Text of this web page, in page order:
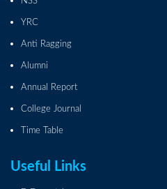
YRC
Anti Ragging
Alumni
Annual Report
College Journal
Time Table
Useful Links